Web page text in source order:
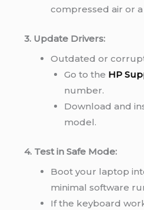
compressed air or
3. Update Drivers:
Outdated or
Go to the HP
number.
Download and
model.
4. Test in Safe Mode:
Boot your laptop
minimal software
If the keyboard